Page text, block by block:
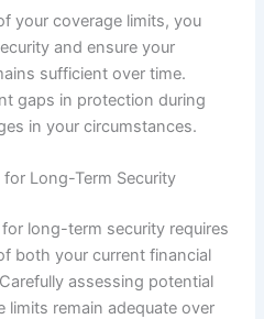
your coverage limits, you
and ensure your
sufficient over time.
gaps in protection during
in your circumstances.
Long-Term Security
long-term security requires
both your current financial
assessing potential
limits remain adequate over